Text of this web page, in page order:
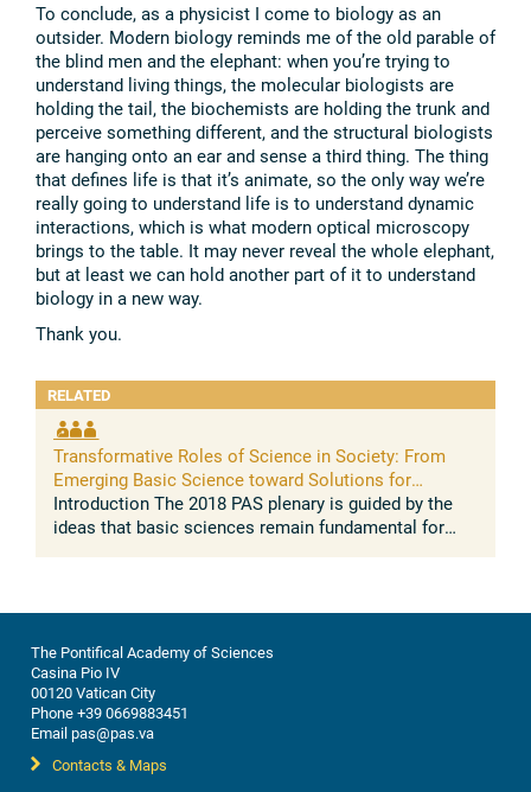
To conclude, as a physicist I come to biology as an
outsider. Modern biology reminds me of the old parable of
the blind men and the elephant: when you’re trying to
understand living things, the molecular biologists are
holding the tail, the biochemists are holding the trunk and
perceive something different, and the structural biologists
are hanging onto an ear and sense a third thing. The thing
that defines life is that it’s animate, so the only way we’re
really going to understand life is to understand dynamic
interactions, which is what modern optical microscopy
brings to the table. It may never reveal the whole elephant,
but at least we can hold another part of it to understand
biology in a new way.
Thank you.
RELATED
Transformative Roles of Science in Society: From
Emerging Basic Science toward Solutions for
People's Wellbeing
Introduction The 2018 PAS plenary is guided by the
ideas that basic sciences remain fundamental for
The Pontifical Academy of Sciences
Casina Pio IV
00120 Vatican City
Phone +39 0669883451
Email pas@pas.va
Contacts & Maps